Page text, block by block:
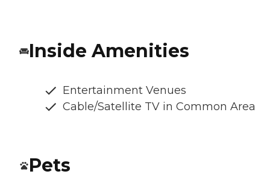
Inside Amenities
Entertainment Venues
Cable/Satellite TV in Common Area
Pets